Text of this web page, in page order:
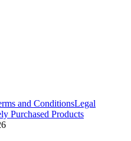
and ConditionsLegal
Purchased Products